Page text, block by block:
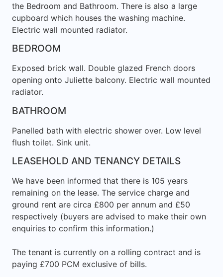
the Bedroom and Bathroom. There is also a large
cupboard which houses the washing machine.
Electric wall mounted radiator.
BEDROOM
Exposed brick wall. Double glazed French doors
opening onto Juliette balcony. Electric wall mounted
radiator.
BATHROOM
Panelled bath with electric shower over. Low level
flush toilet. Sink unit.
LEASEHOLD AND TENANCY DETAILS
We have been informed that there is 105 years
remaining on the lease. The service charge and
ground rent are circa £800 per annum and £50
respectively (buyers are advised to make their own
enquiries to confirm this information.)
The tenant is currently on a rolling contract and is
paying £700 PCM exclusive of bills.